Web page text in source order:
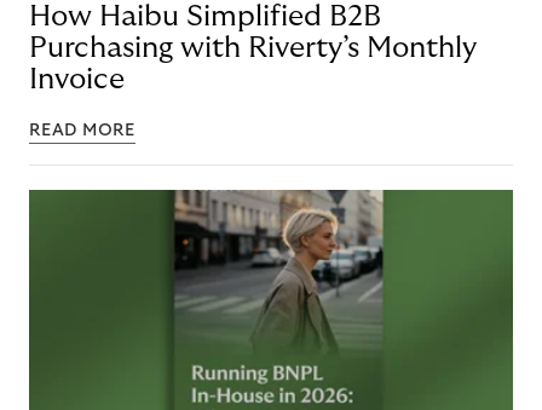
How Haibu Simplified B2B
Purchasing with Riverty’s Monthly
Invoice
READ MORE